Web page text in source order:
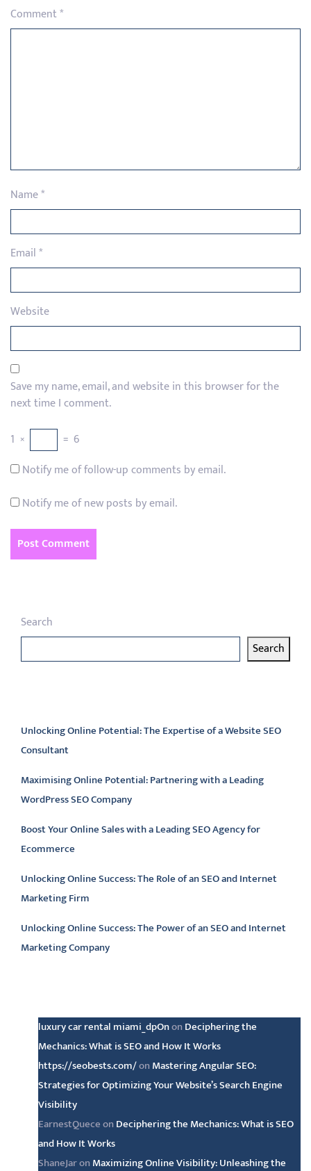
Comment*
Name*
Email*
Website
Save my name, email, and website in this browser for the
next time I comment.
1 × = 6
Notify me of follow-up comments by email.
Notify me of new posts by email.
Search
Search
Unlocking Online Potential: The Expertise of a Website SEO
Consultant
Maximising Online Potential: Partnering with a Leading
WordPress SEO Company
Boost Your Online Sales with a Leading SEO Agency for
Ecommerce
Unlocking Online Success: The Role of an SEO and Internet
Marketing Firm
Unlocking Online Success: The Power of an SEO and Internet
Marketing Company
luxury car rental miami_dpOnon Deciphering the
Mechanics: What is SEO and How It Works
https://seobests.com/on Mastering Angular SEO:
Strategies for Optimizing Your Website’s Search Engine
Visibility
EarnestQueceon Deciphering the Mechanics: What is SEO
and How It Works
ShaneJaron Maximizing Online Visibility: Unleashing the